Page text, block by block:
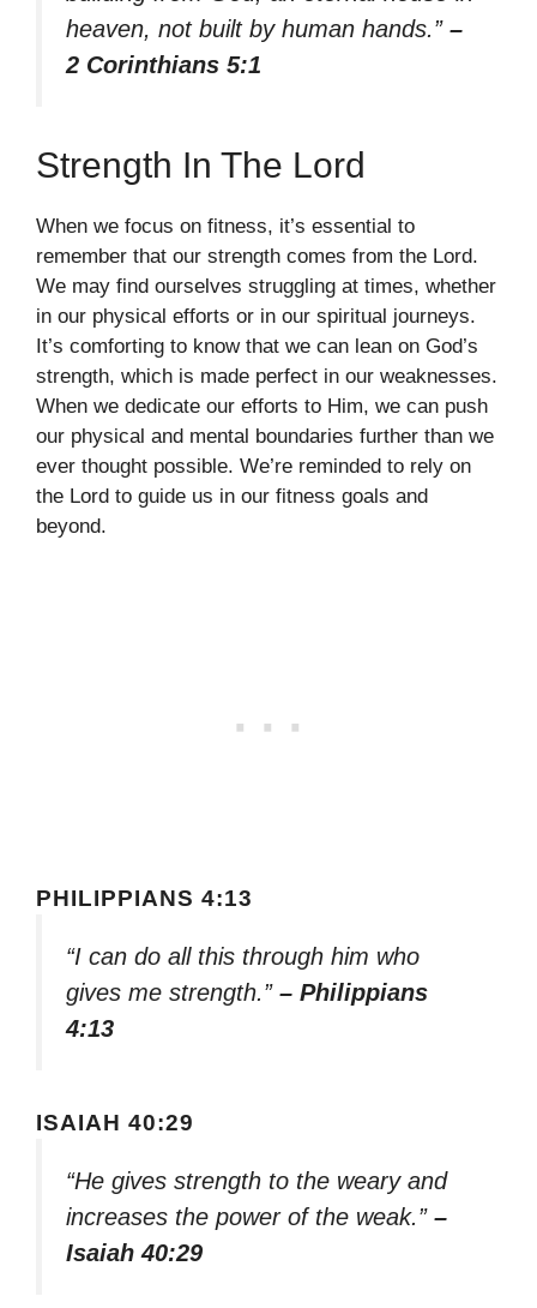
heaven, not built by human hands.” –
2 Corinthians 5:1
Strength In The Lord
When we focus on fitness, it’s essential to
remember that our strength comes from the Lord.
We may find ourselves struggling at times, whether
in our physical efforts or in our spiritual journeys.
It’s comforting to know that we can lean on God’s
strength, which is made perfect in our weaknesses.
When we dedicate our efforts to Him, we can push
our physical and mental boundaries further than we
ever thought possible. We’re reminded to rely on
the Lord to guide us in our fitness goals and
beyond.
PHILIPPIANS 4:13
“I can do all this through him who
gives me strength.” – Philippians
4:13
ISAIAH 40:29
“He gives strength to the weary and
increases the power of the weak.” –
Isaiah 40:29